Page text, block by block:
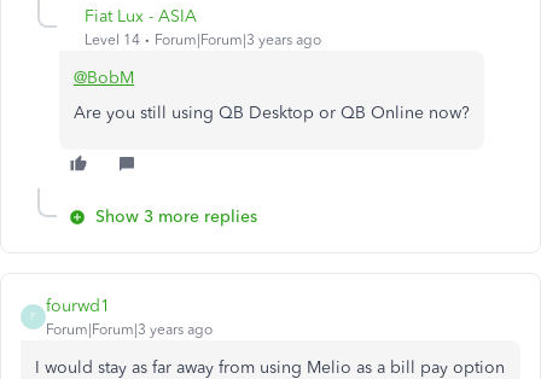
Fiat Lux - ASIA
Level 14 Forum|Forum|3 years ago
@BobM
Are you still using QB Desktop or QB Online now?
Show 3 more replies
F
fourwd1
Forum|Forum|3 years ago
I would stay as far away from using Melio as a bill pay option